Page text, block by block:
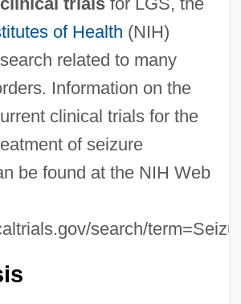
of Health (NIH)
related to many
Information on the
clinical trials for the
of seizure
be found at the NIH Web
search/